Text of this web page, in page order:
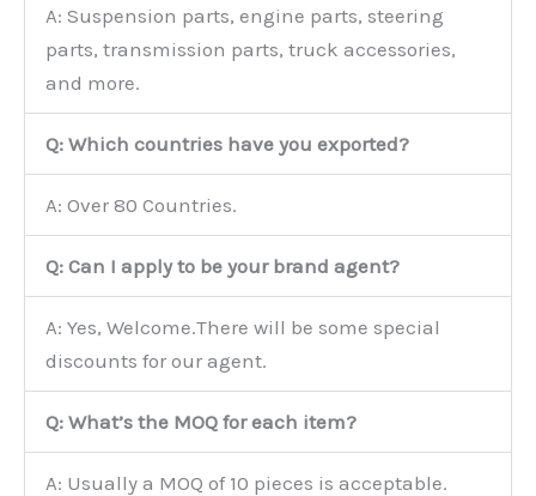
A: Suspension parts, engine parts, steering
parts, transmission parts, truck accessories,
and more.
Q: Which countries have you exported?
A: Over 80 Countries.
Q: Can I apply to be your brand agent?
A: Yes, Welcome.There will be some special
discounts for our agent.
Q: What’s the MOQ for each item?
A: Usually a MOQ of 10 pieces is acceptable.